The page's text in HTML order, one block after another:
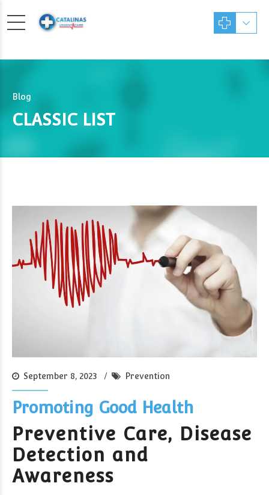
Blog
CLASSIC LIST
September 8, 2023 Prevention
Promoting Good Health
Preventive Care, Disease
Detection and
Awareness